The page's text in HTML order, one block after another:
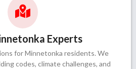
Experts
for Minnetonka residents. We
codes, climate challenges, and